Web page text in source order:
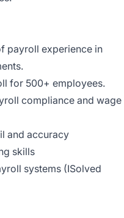
payroll experience in
for 500+ employees.
compliance and wage
and accuracy
skills
systems (ISolved